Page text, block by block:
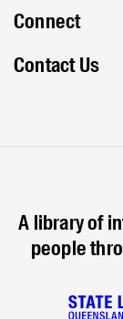
Connect
Contact Us
A library of
people